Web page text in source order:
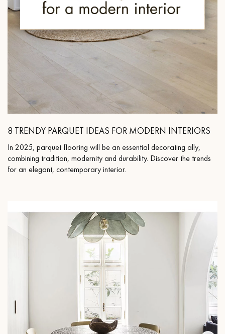
8 TRENDY PARQUET IDEAS FOR MODERN INTERIORS
In 2025, parquet flooring will be an essential decorating ally,
combining tradition, modernity and durability. Discover the trends
for an elegant, contemporary interior.